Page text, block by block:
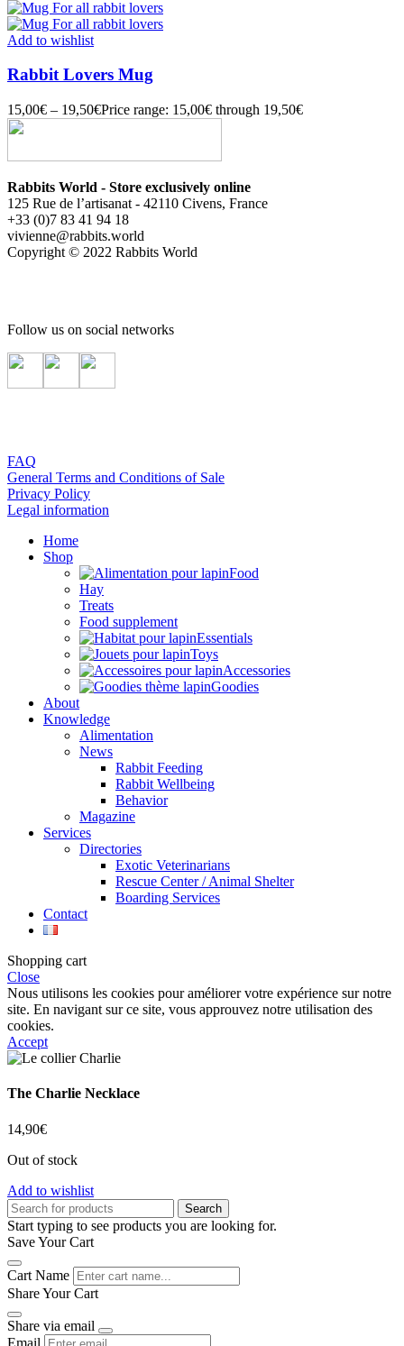
Add to wishlist
Rabbit Lovers Mug
15,00€ – 19,50€Price range: 15,00€ through 19,50€
Rabbits World - Store exclusively online
125 Rue de l’artisanat - 42110 Civens, France
+33 (0)7 83 41 94 18
vivienne@rabbits.world
Copyright © 2022 Rabbits World
Follow us on social networks
FAQ
General Terms and Conditions of Sale
Privacy Policy
Legal information
Home
Shop
Food
Hay
Treats
Food supplement
Essentials
Toys
Accessories
Goodies
About
Knowledge
Alimentation
News
Rabbit Feeding
Rabbit Wellbeing
Behavior
Magazine
Services
Directories
Exotic Veterinarians
Rescue Center / Animal Shelter
Boarding Services
Contact
Shopping cart
Close
Nous utilisons les cookies pour améliorer votre expérience sur notre
site. En navigant sur ce site, vous approuvez notre utilisation des
cookies.
Accept
The Charlie Necklace
14,90€
Out of stock
Add to wishlist
Search
Start typing to see products you are looking for.
Save Your Cart
Cart Name
Share Your Cart
Share via email
Email